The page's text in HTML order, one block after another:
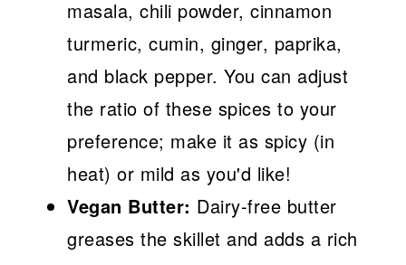
masala, chili powder, cinnamon
turmeric, cumin, ginger, paprika,
and black pepper. You can adjust
the ratio of these spices to your
preference; make it as spicy (in
heat) or mild as you'd like!
Vegan Butter: Dairy-free butter
greases the skillet and adds a rich